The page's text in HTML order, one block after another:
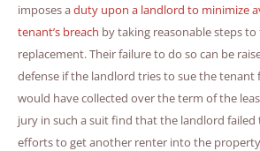
imposes aduty upon a landlord to minimize
tenant’s breach by taking reasonable steps
replacement. Their failure to do so can be
defense if the landlord tries to sue the
would have collected over the term of the
jury in such a suit find that the landlord
efforts to get another renter into the